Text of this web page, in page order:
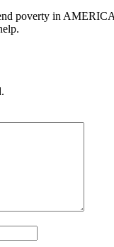
poverty in